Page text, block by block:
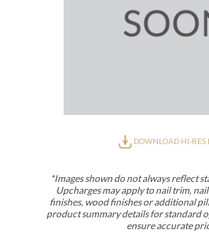
DOWNLOAD HI-RES
*Images shown do not always reflect
Upcharges may apply to nail trim,
finishes, wood finishes or additional
product summary details for standard
ensure accurate